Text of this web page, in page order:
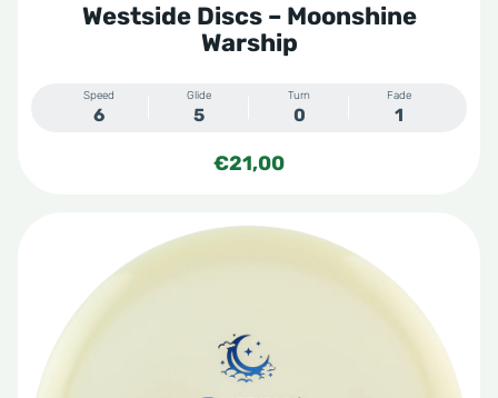
Special Blend
Steady Ring
Tournament
Tournament X
VIP
Westside Discs – Moonshine
Warship
Speed
6
Glide
5
Turn
0
Fade
1
€21,00